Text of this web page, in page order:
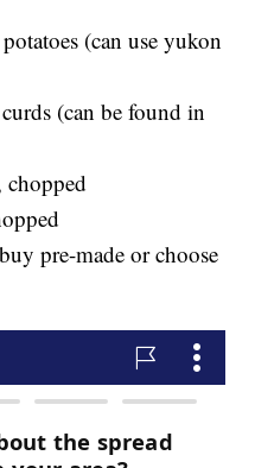
(can use yukon
(can be found in
pre-made or choose